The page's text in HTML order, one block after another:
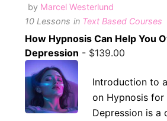
by Marcel Westerlund
10 Lessons in Text Based Courses
How Hypnosis Can Help You
Depression - $139.00
Introduction to
on Hypnosis for
Depression is a